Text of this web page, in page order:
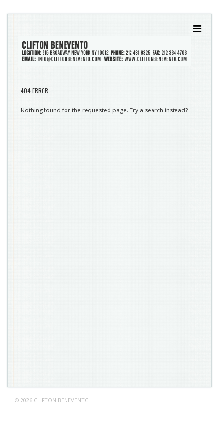
404 ERROR
Nothing found for the requested page. Try a search instead?
© 2026 CLIFTON BENEVENTO